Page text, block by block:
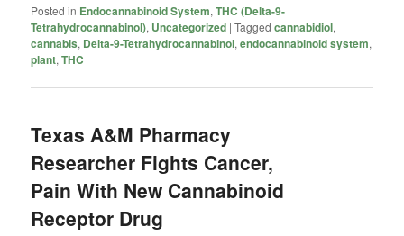
Posted in Endocannabinoid System,THC (Delta-9-
Tetrahydrocannabinol), Uncategorized |Tagged cannabidiol,
cannabis, Delta-9-Tetrahydrocannabinol,endocannabinoid system,
plant,THC
Texas A&M Pharmacy
Researcher Fights Cancer,
Pain With New Cannabinoid
Receptor Drug